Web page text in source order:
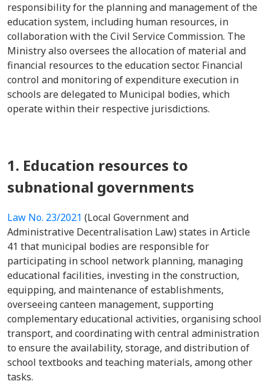
responsibility for the planning and management of the
education system, including human resources, in
collaboration with the Civil Service Commission. The
Ministry also oversees the allocation of material and
financial resources to the education sector. Financial
control and monitoring of expenditure execution in
schools are delegated to Municipal bodies, which
operate within their respective jurisdictions.
1. Education resources to
subnational governments
Law No. 23/2021 (Local Government and
Administrative Decentralisation Law) states in Article
41 that municipal bodies are responsible for
participating in school network planning, managing
educational facilities, investing in the construction,
equipping, and maintenance of establishments,
overseeing canteen management, supporting
complementary educational activities, organising school
transport, and coordinating with central administration
to ensure the availability, storage, and distribution of
school textbooks and teaching materials, among other
tasks.